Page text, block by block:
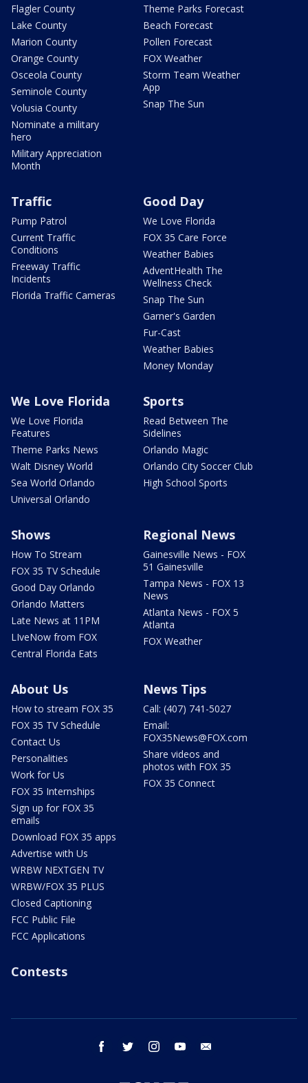
Flagler County
Lake County
Marion County
Orange County
Osceola County
Seminole County
Volusia County
Nominate a military
hero
Military Appreciation
Month
Theme Parks Forecast
Beach Forecast
Pollen Forecast
FOX Weather
Storm Team Weather
App
Snap The Sun
Traffic
Pump Patrol
Current Traffic
Conditions
Freeway Traffic
Incidents
Florida Traffic Cameras
Good Day
We Love Florida
FOX 35 Care Force
Weather Babies
AdventHealth The
Wellness Check
Snap The Sun
Garner's Garden
Fur-Cast
Weather Babies
Money Monday
We Love Florida
We Love Florida
Features
Theme Parks News
Walt Disney World
Sea World Orlando
Universal Orlando
Sports
Read Between The
Sidelines
Orlando Magic
Orlando City Soccer Club
High School Sports
Shows
How To Stream
FOX 35 TV Schedule
Good Day Orlando
Orlando Matters
Late News at 11PM
LIveNow from FOX
Central Florida Eats
Regional News
Gainesville News - FOX
51 Gainesville
Tampa News - FOX 13
News
Atlanta News - FOX 5
Atlanta
FOX Weather
About Us
How to stream FOX 35
FOX 35 TV Schedule
Contact Us
Personalities
Work for Us
FOX 35 Internships
Sign up for FOX 35
emails
Download FOX 35 apps
Advertise with Us
WRBW NEXTGEN TV
WRBW/FOX 35 PLUS
Closed Captioning
FCC Public File
FCC Applications
News Tips
Call: (407) 741-5027
Email:
FOX35News@FOX.com
Share videos and
photos with FOX 35
FOX 35 Connect
Contests
facebook twitter instagram youtube